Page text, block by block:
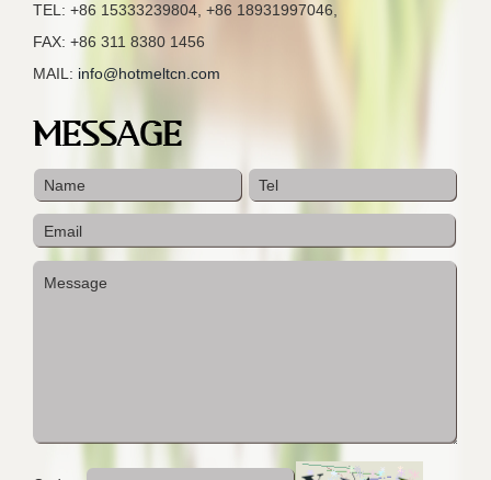
TEL: +86 15333239804, +86 18931997046,
FAX: +86 311 8380 1456
MAIL: info@hotmeltcn.com